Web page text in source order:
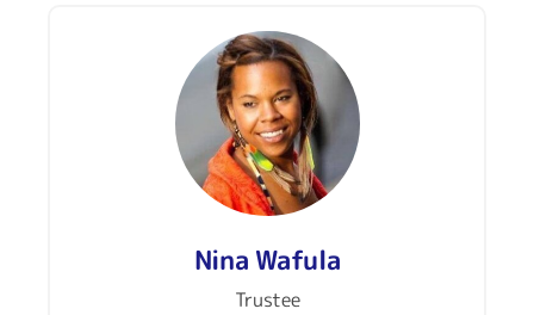
Nina Wafula
Trustee